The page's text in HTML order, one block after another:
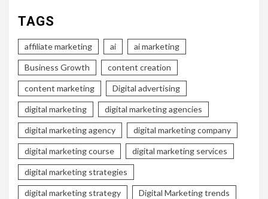
TAGS
affiliate marketing ai ai marketing
Business Growth content creation
content marketing Digital advertising
digital marketing digital marketing agencies
digital marketing agency digital marketing company
digital marketing course digital marketing services
digital marketing strategies
digital marketing strategy Digital Marketing trends